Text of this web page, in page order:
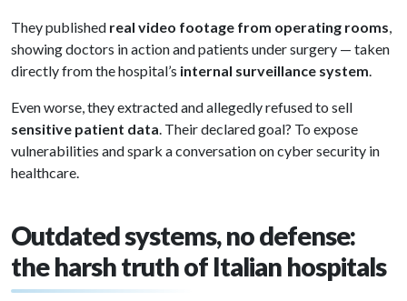
They published real video footage from operating rooms,
showing doctors in action and patients under surgery — taken
directly from the hospital’s internal surveillance system.
Even worse, they extracted and allegedly refused to sell
sensitive patient data. Their declared goal? To expose
vulnerabilities and spark a conversation on cyber security in
healthcare.
Outdated systems, no defense:
the harsh truth of Italian hospitals